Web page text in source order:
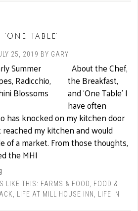
‘One Table’
25, 2019 BY GARY
About the Chef,
the Breakfast,
and ‘One Table’ I
have often
has knocked on my kitchen door
my kitchen and would
of a market. From those thoughts,
the MHI
LIKE THIS: FARMS & FOOD
FOOD &
LIFE AT MILL HOUSE INN
LIFE IN